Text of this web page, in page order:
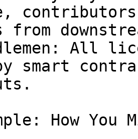
All
smart
How You